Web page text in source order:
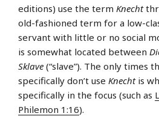
editions) use the term Knecht
old-fashioned term for a low-
servant with little or no social
is somewhat located between
Sklave (“slave”). The only times
specifically don’t use Knechtis
specifically in the focus (such as
Philemon 1:16).